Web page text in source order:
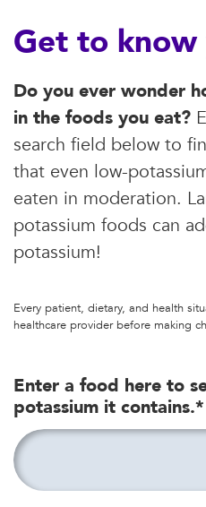
Get to
Do you ever wonder
in the foods you eat?
search field below to
that even low-
eaten in moderation.
potassium foods can
potassium!
Every patient, dietary, and health
healthcare provider before making
Enter a food here to
potassium it contains.*